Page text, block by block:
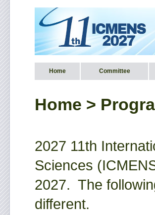
Home Committee
Home >
2027 11th
Sciences
2027. The
different.